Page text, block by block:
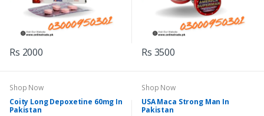
Rs 2000 Rs 3500
Shop Now
Coity Long Depoxetine 60mg In
Pakistan
Shop Now
USA Maca Strong Man In
Pakistan